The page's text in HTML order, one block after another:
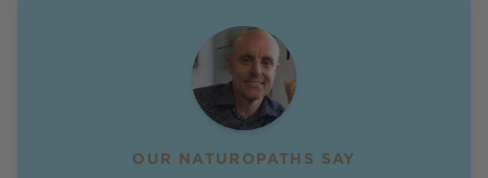
OUR NATUROPATHS SAY